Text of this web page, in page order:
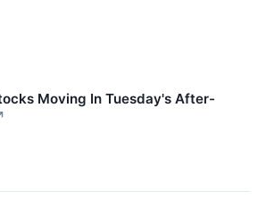
Moving In Tuesday's After-